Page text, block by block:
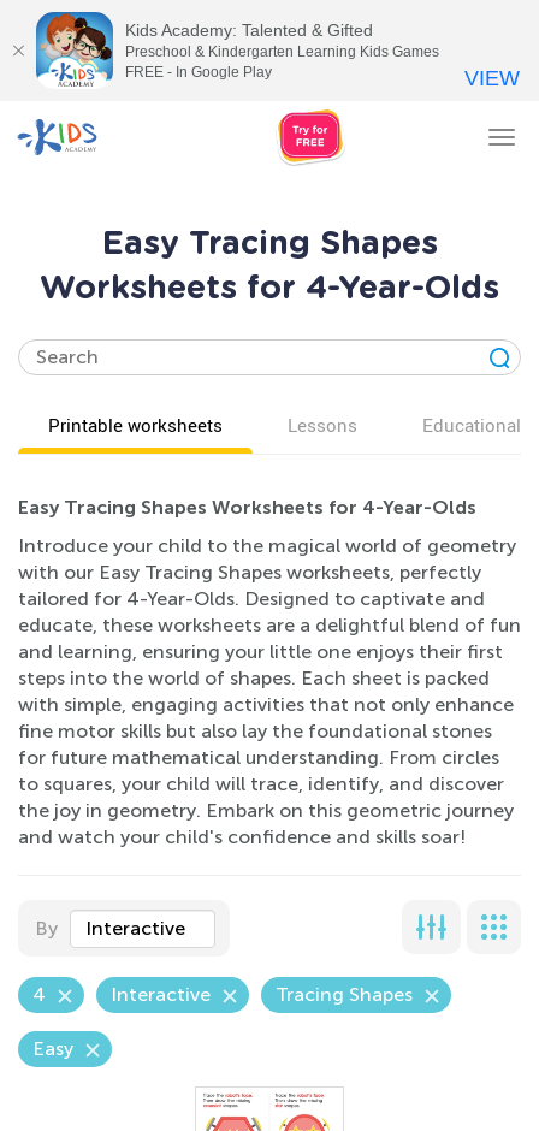
Easy Tracing Shapes
Worksheets for 4-Year-Olds
Printable worksheets Lessons Educational
Easy Tracing Shapes Worksheets for 4-Year-Olds
Introduce your child to the magical world of geometry
with our Easy Tracing Shapes worksheets, perfectly
tailored for 4-Year-Olds. Designed to captivate and
educate, these worksheets are a delightful blend of fun
and learning, ensuring your little one enjoys their first
steps into the world of shapes. Each sheet is packed
with simple, engaging activities that not only enhance
fine motor skills but also lay the foundational stones
for future mathematical understanding. From circles
to squares, your child will trace, identify, and discover
the joy in geometry. Embark on this geometric journey
and watch your child's confidence and skills soar!
By Interactive
4 Interactive Tracing Shapes
Easy
Kids Academy: Talented & Gifted
Preschool & Kindergarten Learning Kids Games
FREE - In Google Play
VIEW